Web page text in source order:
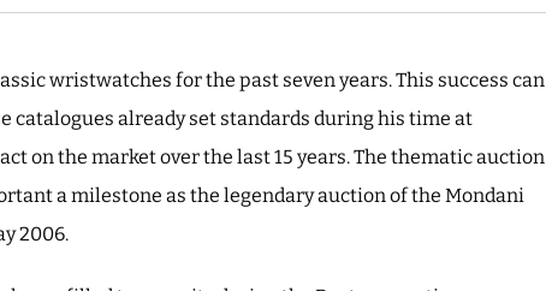
wristwatches for the past seven years. This success can
catalogues already set standards during his time at
on the market over the last 15 years. The thematic auction
a milestone as the legendary auction of the Mondani
2006.